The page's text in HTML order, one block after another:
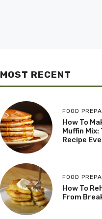
MOST RECENT
FOOD
How To
Muffin
Recipe
FOOD
How To
From